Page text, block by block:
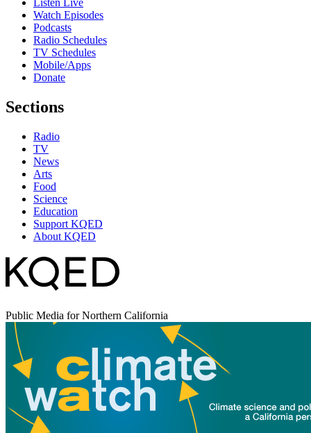
Listen Live
Watch Episodes
Podcasts
Radio Schedules
TV Schedules
Mobile/Apps
Donate
Sections
Radio
TV
News
Arts
Food
Science
Education
Support KQED
About KQED
Public Media for Northern California